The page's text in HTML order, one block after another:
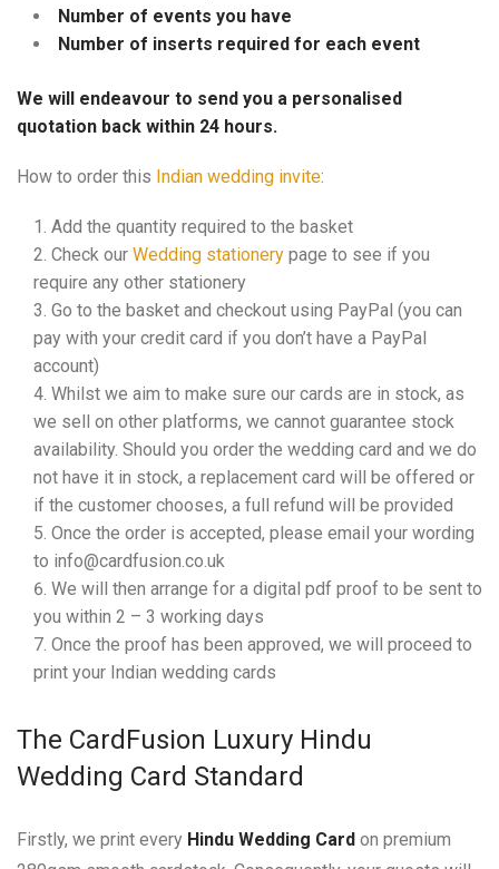
Number of events you have
Number of inserts required for each event
We will endeavour to send you a personalised
quotation back within 24 hours.
How to order this Indian wedding invite:
Add the quantity required to the basket
Check our Wedding stationery page to see if you
require any other stationery
Go to the basket and checkout using PayPal (you can
pay with your credit card if you don’t have a PayPal
account)
Whilst we aim to make sure our cards are in stock, as
we sell on other platforms, we cannot guarantee stock
availability. Should you order the wedding card and we do
not have it in stock, a replacement card will be offered or
if the customer chooses, a full refund will be provided
Once the order is accepted, please email your wording
to info@cardfusion.co.uk
We will then arrange for a digital pdf proof to be sent to
you within 2 – 3 working days
Once the proof has been approved, we will proceed to
print your Indian wedding cards
The CardFusion Luxury Hindu
Wedding Card Standard
Firstly, we print every Hindu Wedding Card on premium